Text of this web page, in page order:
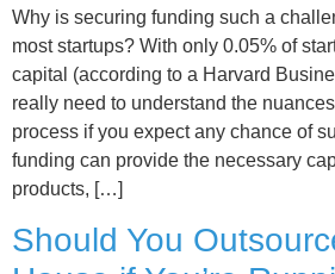
Why is securing funding such a
most startups? With only 0.05% of
capital (according to a Harvard
really need to understand the
process if you expect any chance of
funding can provide the necessary
products, […]
Should You